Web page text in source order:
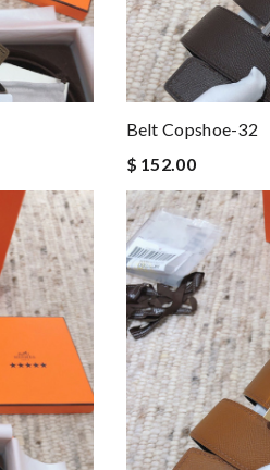
Belt Copshoe-32
$ 152.00